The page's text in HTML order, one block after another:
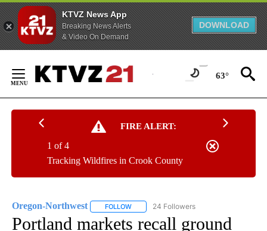
KTVZ News App
Breaking News Alerts
& Video On Demand
DOWNLOAD
Content
63°
FIRE ALERT:
Tracking Wildfires in Crook County
1 of 4
Oregon-Northwest FOLLOW FOLLOW "OREGON-NORTHWEST" TO
24 Followers
Portland markets recall ground